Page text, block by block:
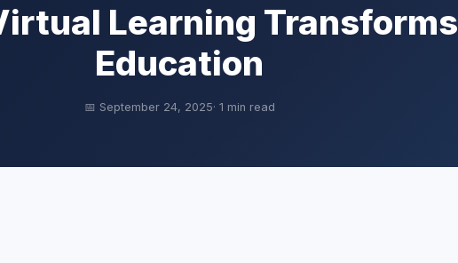
Learning Transforms
Education
📅 September 24, 2025· 1 min read